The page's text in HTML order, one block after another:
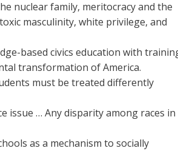
nuclear family, meritocracy and the
masculinity, white privilege, and
based civics education with
transformation of America.
must be treated differently
issue … Any disparity among races in
as a mechanism to socially